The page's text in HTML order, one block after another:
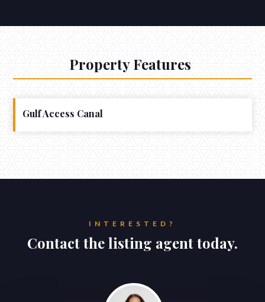
Property Features
Gulf Access Canal
INTERESTED?
Contact the listing agent today.